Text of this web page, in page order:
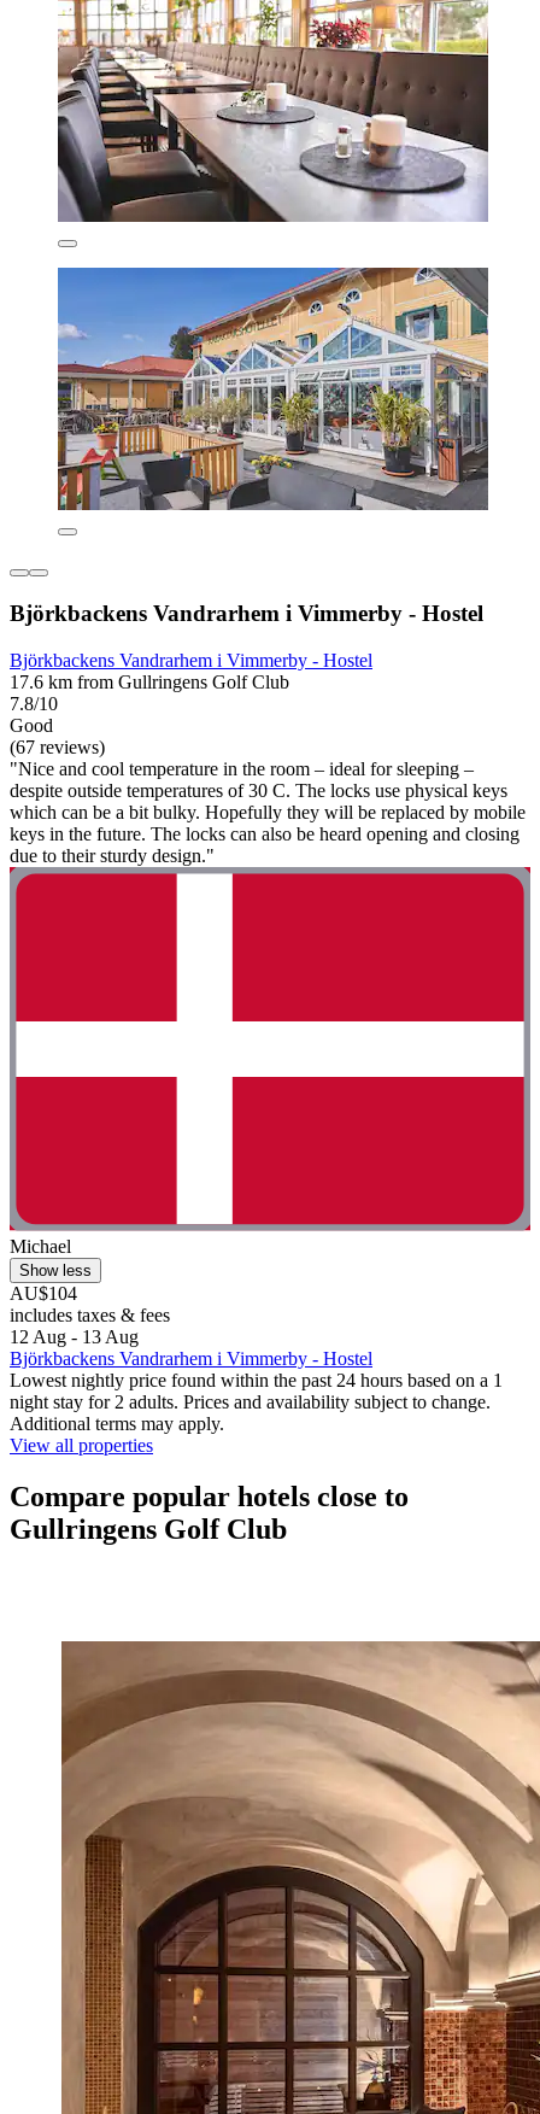
Björkbackens Vandrarhem i Vimmerby - Hostel
Björkbackens Vandrarhem i Vimmerby - Hostel
17.6 km from Gullringens Golf Club
7.8/10
Good
(67 reviews)
"Nice and cool temperature in the room – ideal for sleeping –
despite outside temperatures of 30 C. The locks use physical keys
which can be a bit bulky. Hopefully they will be replaced by mobile
keys in the future. The locks can also be heard opening and closing
due to their sturdy design."
Michael
Show less
AU$104
includes taxes & fees
12 Aug - 13 Aug
Björkbackens Vandrarhem i Vimmerby - Hostel
Lowest nightly price found within the past 24 hours based on a 1
night stay for 2 adults. Prices and availability subject to change.
Additional terms may apply.
View all properties
Compare popular hotels close to
Gullringens Golf Club